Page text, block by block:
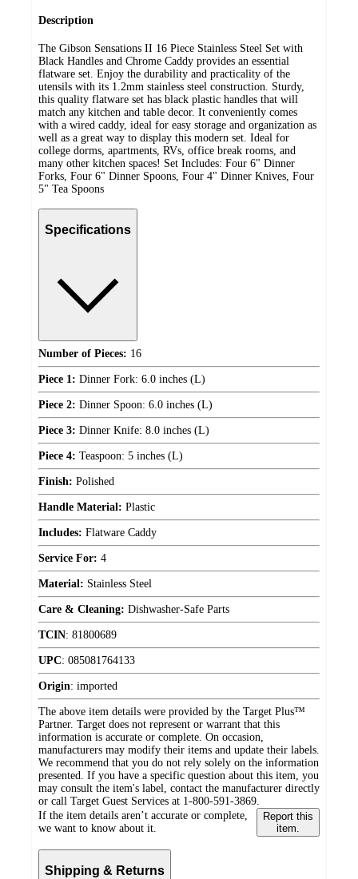
Description
The Gibson Sensations II 16 Piece Stainless Steel Set with
Black Handles and Chrome Caddy provides an essential
flatware set. Enjoy the durability and practicality of the
utensils with its 1.2mm stainless steel construction. Sturdy,
this quality flatware set has black plastic handles that will
match any kitchen and table decor. It conveniently comes
with a wired caddy, ideal for easy storage and organization as
well as a great way to display this modern set. Ideal for
college dorms, apartments, RVs, office break rooms, and
many other kitchen spaces! Set Includes: Four 6" Dinner
Forks, Four 6" Dinner Spoons, Four 4" Dinner Knives, Four
5" Tea Spoons
Specifications
Number of Pieces: 16
Piece 1: Dinner Fork: 6.0 inches (L)
Piece 2: Dinner Spoon: 6.0 inches (L)
Piece 3: Dinner Knife: 8.0 inches (L)
Piece 4: Teaspoon: 5 inches (L)
Finish: Polished
Handle Material: Plastic
Includes: Flatware Caddy
Service For: 4
Material: Stainless Steel
Care & Cleaning: Dishwasher-Safe Parts
TCIN: 81800689
UPC: 085081764133
Origin: imported
The above item details were provided by the Target Plus™
Partner. Target does not represent or warrant that this
information is accurate or complete. On occasion,
manufacturers may modify their items and update their labels.
We recommend that you do not rely solely on the information
presented. If you have a specific question about this item, you
may consult the item's label, contact the manufacturer directly
or call Target Guest Services at 1-800-591-3869.
If the item details aren’t accurate or complete,
we want to know about it.
Report this
item.
Shipping & Returns